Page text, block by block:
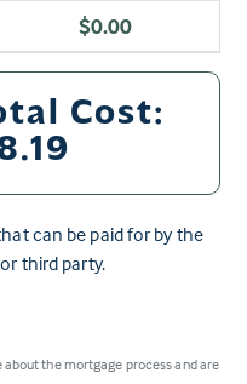
$0.00
Cost:
can be paid for by the
third party.
the mortgage process and are